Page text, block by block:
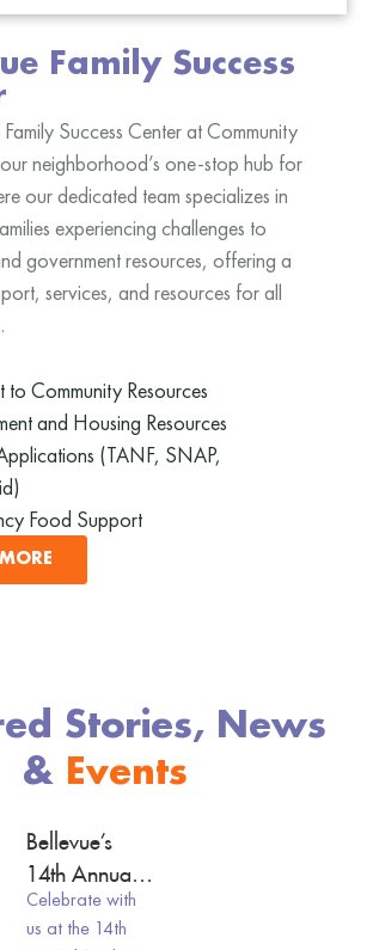
Family Success
Family Success Center at Community
neighborhood’s one-stop hub for
our dedicated team specializes in
experiencing challenges to
government resources, offering a
services, and resources for all
to Community Resources
and Housing Resources
(TANF, SNAP,
Food Support
Stories, News
& Events
Bellevue’s
14th Annual
Back To
School Bash
Celebrate with
us at the 14th